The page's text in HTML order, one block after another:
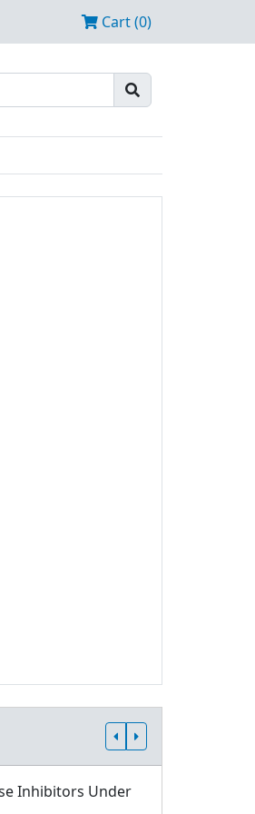
Cart (0)
Inhibitors Under